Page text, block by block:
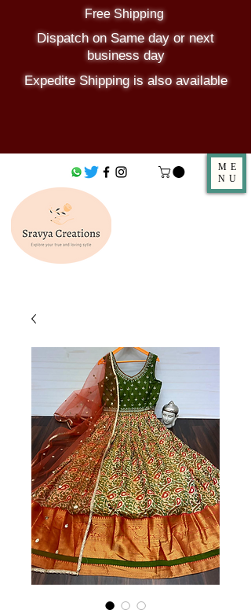
Free Shipping
Dispatch on Same day or next
business day
Expedite Shipping is also available
ME
NU